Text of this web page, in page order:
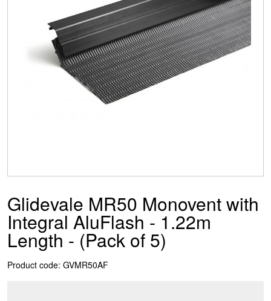
Glidevale MR50 Monovent with
Integral AluFlash - 1.22m
Length - (Pack of 5)
Product code: GVMR50AF